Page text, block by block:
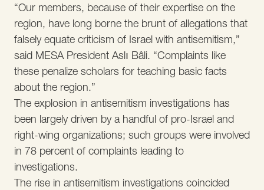
“Our members, because of their expertise on the
region, have long borne the brunt of allegations that
falsely equate criticism of Israel with antisemitism,”
said MESA President Aslı Bâli. “Complaints like
these penalize scholars for teaching basic facts
about the region.”
The explosion in antisemitism investigations has
been largely driven by a handful of pro-Israel and
right-wing organizations; such groups were involved
in 78 percent of complaints leading to
investigations.
The rise in antisemitism investigations coincided